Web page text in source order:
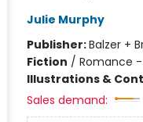
Julie Murphy
Publisher:Balzer +
Fiction / Romance
Illustrations &
Sales demand: